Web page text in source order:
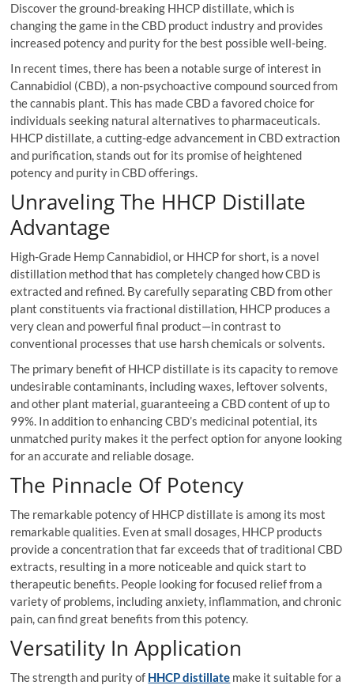
Discover the ground-breaking HHCP distillate, which is
changing the game in the CBD product industry and provides
increased potency and purity for the best possible well-being.
In recent times, there has been a notable surge of interest in
Cannabidiol (CBD), a non-psychoactive compound sourced from
the cannabis plant. This has made CBD a favored choice for
individuals seeking natural alternatives to pharmaceuticals.
HHCP distillate, a cutting-edge advancement in CBD extraction
and purification, stands out for its promise of heightened
potency and purity in CBD offerings.
Unraveling The HHCP Distillate
Advantage
High-Grade Hemp Cannabidiol, or HHCP for short, is a novel
distillation method that has completely changed how CBD is
extracted and refined. By carefully separating CBD from other
plant constituents via fractional distillation, HHCP produces a
very clean and powerful final product—in contrast to
conventional processes that use harsh chemicals or solvents.
The primary benefit of HHCP distillate is its capacity to remove
undesirable contaminants, including waxes, leftover solvents,
and other plant material, guaranteeing a CBD content of up to
99%. In addition to enhancing CBD’s medicinal potential, its
unmatched purity makes it the perfect option for anyone looking
for an accurate and reliable dosage.
The Pinnacle Of Potency
The remarkable potency of HHCP distillate is among its most
remarkable qualities. Even at small dosages, HHCP products
provide a concentration that far exceeds that of traditional CBD
extracts, resulting in a more noticeable and quick start to
therapeutic benefits. People looking for focused relief from a
variety of problems, including anxiety, inflammation, and chronic
pain, can find great benefits from this potency.
Versatility In Application
The strength and purity of HHCP distillate make it suitable for a